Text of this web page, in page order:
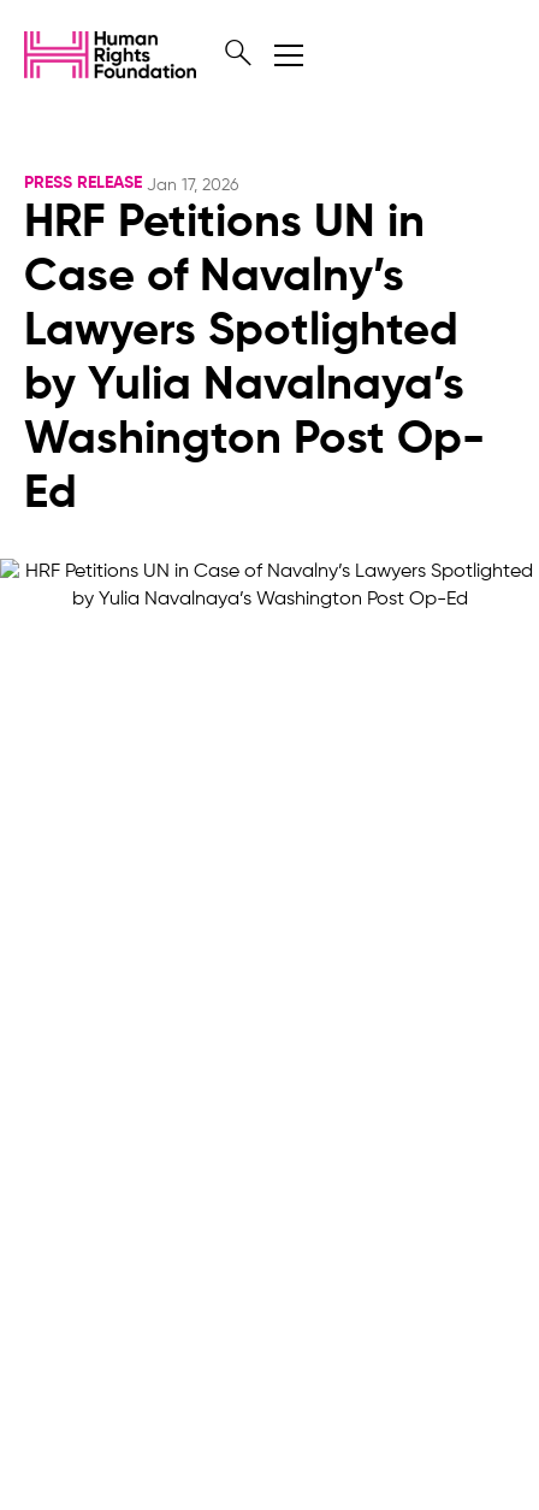
PRESS RELEASE Jan 17, 2026
HRF Petitions UN in
Case of Navalny’s
Lawyers Spotlighted
by Yulia Navalnaya’s
Washington Post Op-
Ed